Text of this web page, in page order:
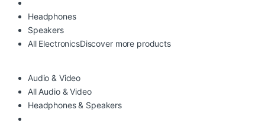
Headphones
Speakers
All ElectronicsDiscover more products
Audio & Video
All Audio & Video
Headphones & Speakers